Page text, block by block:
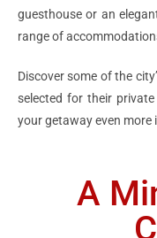
guesthouse or an
range of
Discover some of the
selected for their
your getaway even
A